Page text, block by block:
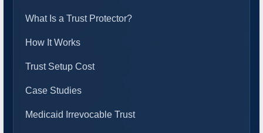
What Is a Trust Protector?
How It Works
Trust Setup Cost
Case Studies
Medicaid Irrevocable Trust